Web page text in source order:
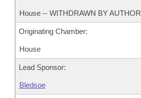
Bill Conflicts Report
Senate Budget
House Roll Call
House -- WITHDRAWN BY AUTHOR
Originating Chamber:
House
Lead Sponsor:
Bledsoe